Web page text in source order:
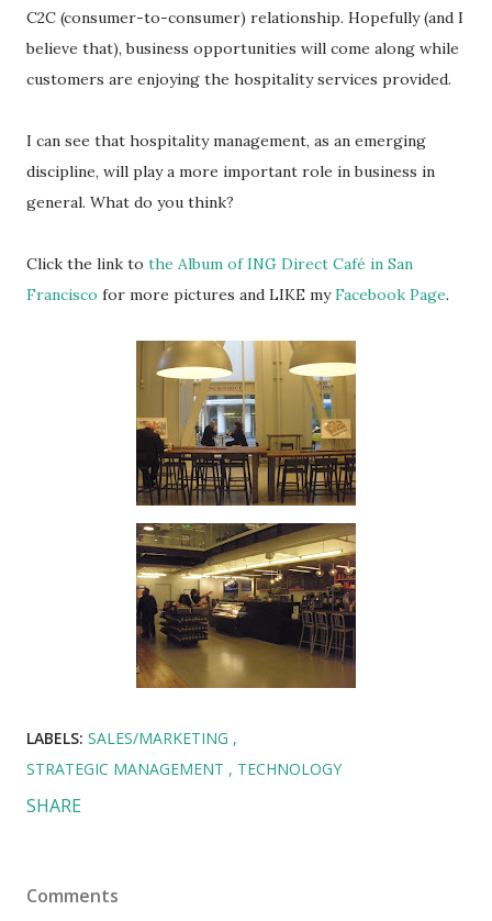
C2C (consumer-to-consumer) relationship. Hopefully (and I
believe that), business opportunities will come along while
customers are enjoying the hospitality services provided.
I can see that hospitality management, as an emerging
discipline, will play a more important role in business in
general. What do you think?
Click the link to the Album of ING Direct Café in San
Francisco for more pictures and LIKE myFacebook Page.
LABELS: SALES/MARKETING
STRATEGIC MANAGEMENT
TECHNOLOGY
SHARE
Comments